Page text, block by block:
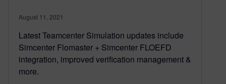
August 11, 2021
Latest Teamcenter Simulation updates include
Simcenter Flomaster + Simcenter FLOEFD
integration, improved verification management &
more.